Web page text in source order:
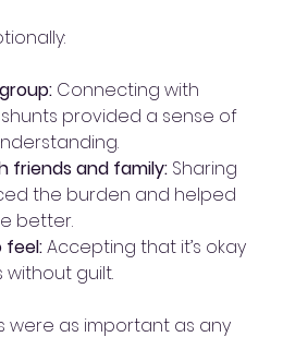
Connecting with
provided a sense of
friends and family: Sharing
the burden and helped
better.
feel: Accepting that it’s okay
guilt.
were as important as any